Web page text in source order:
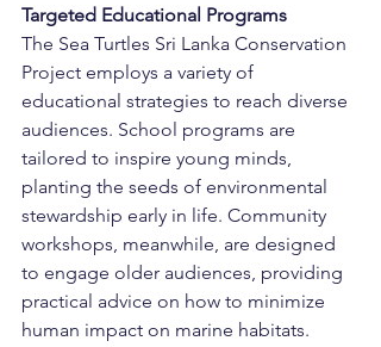
Targeted Educational Programs
The Sea Turtles Sri Lanka Conservation
Project employs a variety of
educational strategies to reach diverse
audiences. School programs are
tailored to inspire young minds,
planting the seeds of environmental
stewardship early in life. Community
workshops, meanwhile, are designed
to engage older audiences, providing
practical advice on how to minimize
human impact on marine habitats.